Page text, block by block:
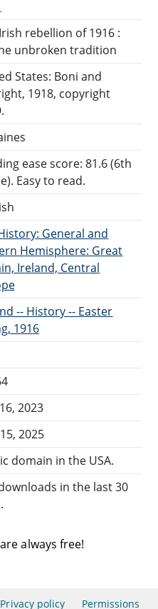
rebellion of 1916 :
unbroken tradition
States: Boni and
1918, copyright
ease score: 81.6 (6th
Easy to read.
General and
Hemisphere: Great
Ireland, Central
-- History -- Easter
1916
2023
2025
domain in the USA.
in the last 30
always free!
Privacy policy Permissions